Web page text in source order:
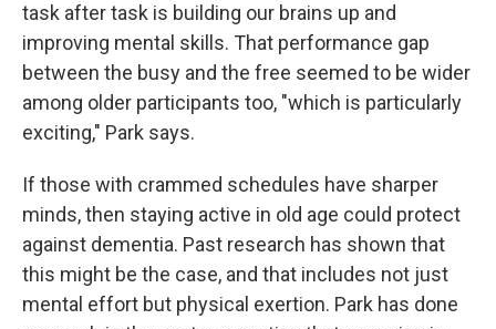
task after task is building our brains up and
improving mental skills. That performance gap
between the busy and the free seemed to be wider
among older participants too, "which is particularly
exciting," Park says.
If those with crammed schedules have sharper
minds, then staying active in old age could protect
against dementia. Past research has shown that
this might be the case, and that includes not just
mental effort but physical exertion. Park has done